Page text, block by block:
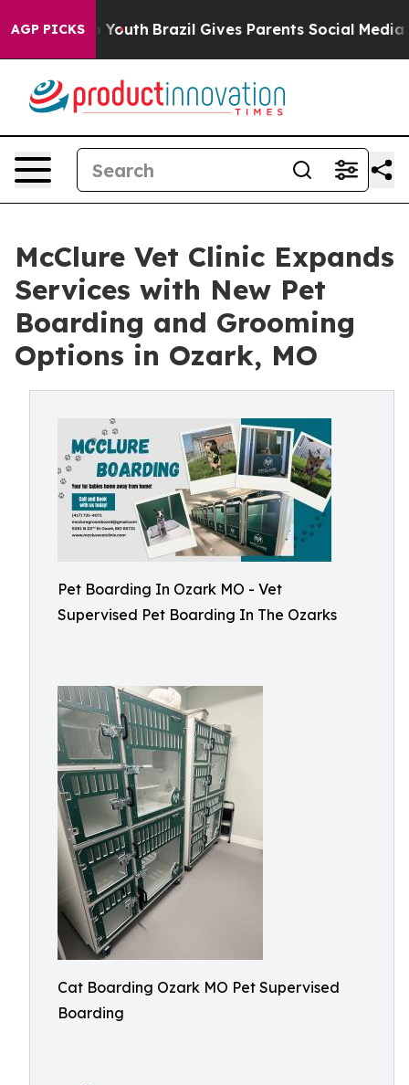
AGP PICKS
to Youth Brazil Gives Parents Social Media
McClure Vet Clinic Expands
Services with New Pet
Boarding and Grooming
Options in Ozark, MO
Pet Boarding In Ozark MO - Vet
Supervised Pet Boarding In The Ozarks
Cat Boarding Ozark MO Pet Supervised
Boarding